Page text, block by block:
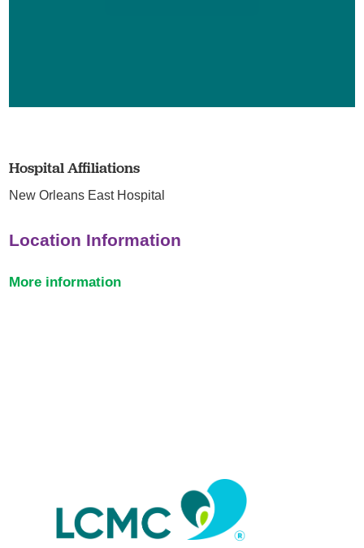
Hospital Affiliations
New Orleans East Hospital
Location Information
More information